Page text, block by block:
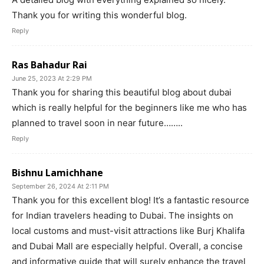
Thank you for writing this wonderful blog.
Reply
Ras Bahadur Rai
June 25, 2023 At 2:29 PM
Thank you for sharing this beautiful blog about dubai
which is really helpful for the beginners like me who has
planned to travel soon in near future……..
Reply
Bishnu Lamichhane
September 26, 2024 At 2:11 PM
Thank you for this excellent blog! It’s a fantastic resource
for Indian travelers heading to Dubai. The insights on
local customs and must-visit attractions like Burj Khalifa
and Dubai Mall are especially helpful. Overall, a concise
and informative guide that will surely enhance the travel